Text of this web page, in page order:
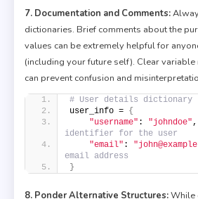
7. Documentation and Comments:
dictionaries. Brief comments about the
values can be extremely helpful for
(including your future self). Clear
can prevent confusion and
# User details dictionary
user_info = {
"username" : "johndoe"
identifier for the user
"email" :
email address
}
8. Ponder Alternative Structures:While